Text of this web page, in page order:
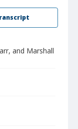
and Marshall